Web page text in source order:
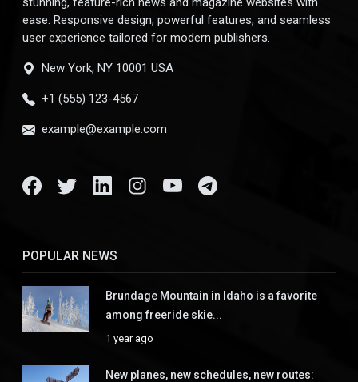
ease. Responsive design, powerful features, and seamless
user experience tailored for modern publishers.
New York, NY 10001 USA
+1 (555) 123-4567
example@example.com
POPULAR NEWS
Brundage Mountain in Idaho is a favorite
among freeride skie...
1 year ago
New planes, new schedules, new routes: